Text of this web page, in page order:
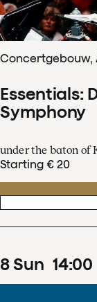
Concertgebouw,
Essentials:
Symphony
under the baton of
Starting € 20
8Sun 14:00